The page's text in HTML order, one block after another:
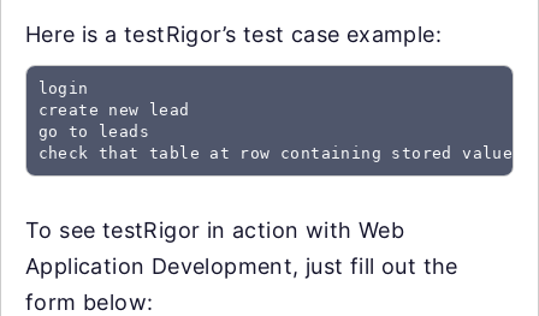
Here is a testRigor’s test case example:
login
create new lead
go to leads
check that table at row containing stored value
To see testRigor in action with Web
Application Development, just fill out the
form below: